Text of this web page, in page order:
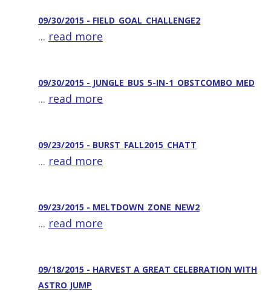
09/30/2015 - FIELD_GOAL_CHALLENGE2
... read more
09/30/2015 - JUNGLE_BUS_5-IN-1_OBSTCOMBO_MED
... read more
09/23/2015 - BURST_FALL2015_CHATT
... read more
09/23/2015 - MELTDOWN_ZONE_NEW2
... read more
09/18/2015 - HARVEST A GREAT CELEBRATION WITH
ASTRO JUMP